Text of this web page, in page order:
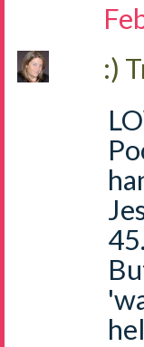
:)